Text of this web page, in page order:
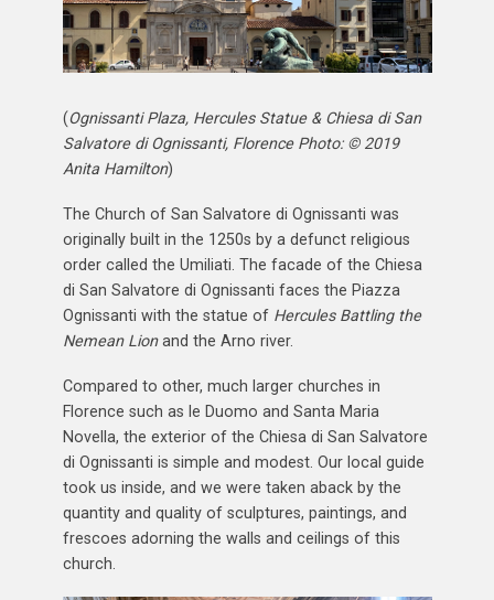
(Ognissanti Plaza, Hercules Statue & Chiesa di San
Salvatore di Ognissanti, Florence Photo: © 2019
Anita Hamilton)
The Church of San Salvatore di Ognissanti was
originally built in the 1250s by a defunct religious
order called the Umiliati. The facade of the Chiesa
di San Salvatore di Ognissanti faces the Piazza
Ognissanti with the statue of Hercules Battling the
Nemean Lionand the Arno river.
Compared to other, much larger churches in
Florence such as le Duomo and Santa Maria
Novella, the exterior of the Chiesa di San Salvatore
di Ognissanti is simple and modest. Our local guide
took us inside, and we were taken aback by the
quantity and quality of sculptures, paintings, and
frescoes adorning the walls and ceilings of this
church.